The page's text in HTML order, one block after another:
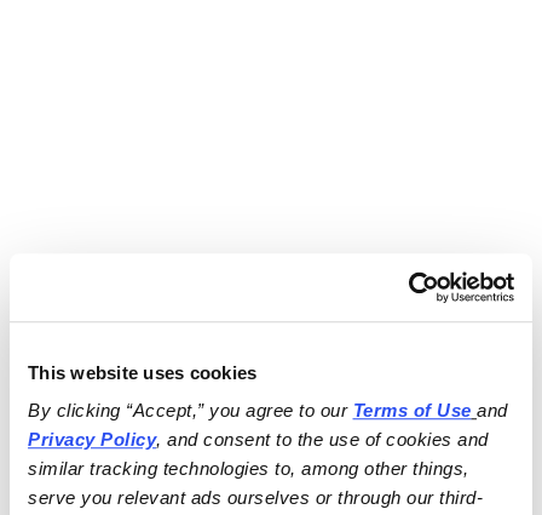
This website uses cookies
By clicking “Accept,” you agree to our Terms of Use
and
Privacy Policy, and consent to the use of cookies and
similar tracking technologies to, among other things,
serve you relevant ads ourselves or through our third-